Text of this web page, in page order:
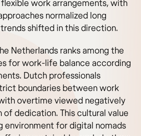
work arrangements, with
normalized long
shifted in this direction.
Netherlands ranks among the
for work-life balance according
Dutch professionals
boundaries between work
overtime viewed negatively
of dedication. This cultural value
environment for digital nomads